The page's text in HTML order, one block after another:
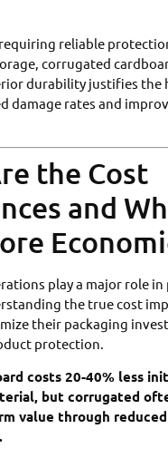
reliable
corrugated
durability justifies the
damage rates and
the Cost
and
play a major role in
the true cost
their packaging
protection.
costs 20-40% less
but corrugated
value through reduced